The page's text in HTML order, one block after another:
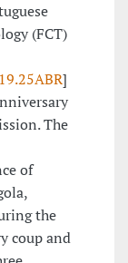
(FCT)
]
The
of
the
coup and